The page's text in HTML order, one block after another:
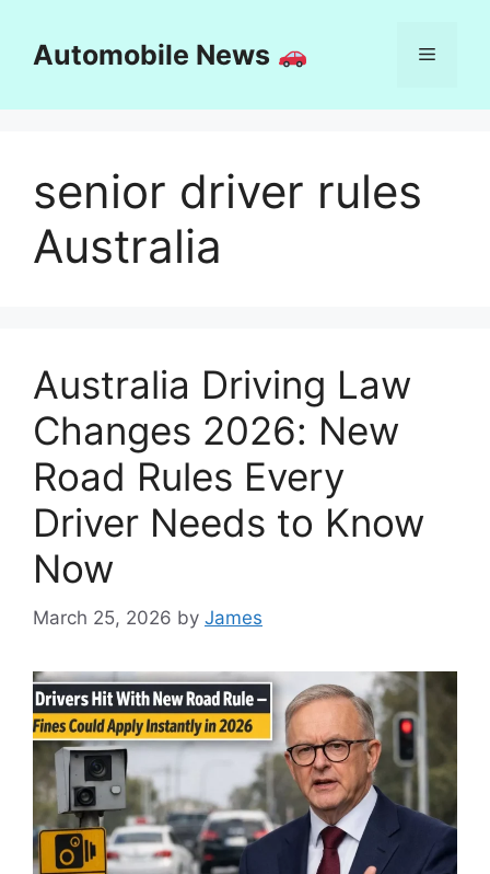
contentAutomobile News Menu
senior driver rules
Australia
Australia Driving Law
Changes 2026: New
Road Rules Every
Driver Needs to Know
Now
March 25, 2026 by James